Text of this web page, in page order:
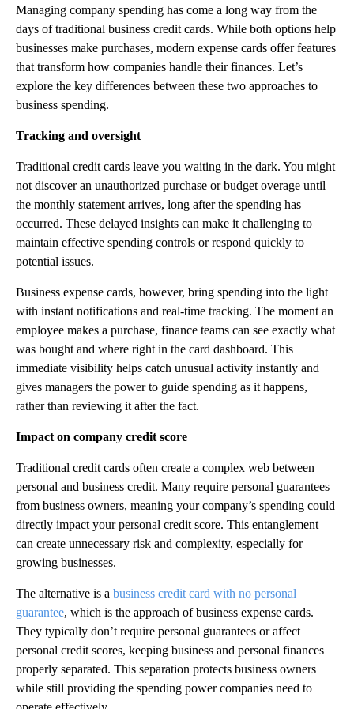
Managing company spending has come a long way from the
days of traditional business credit cards. While both options help
businesses make purchases, modern expense cards offer features
that transform how companies handle their finances. Let’s
explore the key differences between these two approaches to
business spending.
Tracking and oversight
Traditional credit cards leave you waiting in the dark. You might
not discover an unauthorized purchase or budget overage until
the monthly statement arrives, long after the spending has
occurred. These delayed insights can make it challenging to
maintain effective spending controls or respond quickly to
potential issues.
Business expense cards, however, bring spending into the light
with instant notifications and real-time tracking. The moment an
employee makes a purchase, finance teams can see exactly what
was bought and where right in the card dashboard. This
immediate visibility helps catch unusual activity instantly and
gives managers the power to guide spending as it happens,
rather than reviewing it after the fact.
Impact on company credit score
Traditional credit cards often create a complex web between
personal and business credit. Many require personal guarantees
from business owners, meaning your company’s spending could
directly impact your personal credit score. This entanglement
can create unnecessary risk and complexity, especially for
growing businesses.
The alternative is a business credit card with no personal
guarantee, which is the approach of business expense cards.
They typically don’t require personal guarantees or affect
personal credit scores, keeping business and personal finances
properly separated. This separation protects business owners
while still providing the spending power companies need to